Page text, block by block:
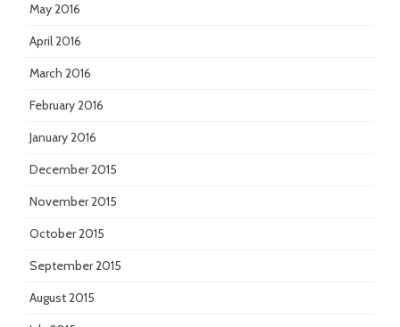
May 2016
April 2016
March 2016
February 2016
January 2016
December 2015
November 2015
October 2015
September 2015
August 2015